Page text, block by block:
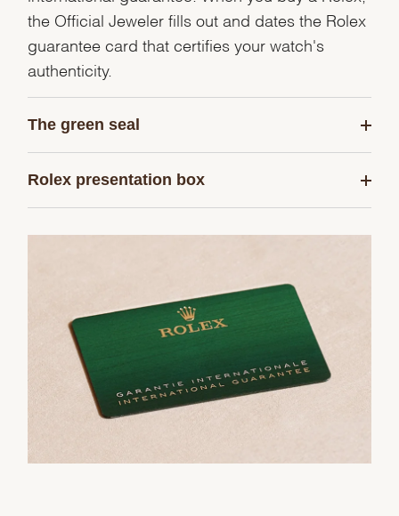
the Official Jeweler fills out and dates the Rolex
guarantee card that certifies your watch's
authenticity.
The green seal
Rolex presentation box